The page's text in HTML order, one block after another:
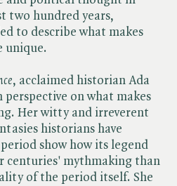
two hundred years,
to describe what makes
unique.
, acclaimed historian Ada
perspective on what makes
Her witty and irreverent
historians have
show how its legend
centuries' mythmaking than
of the period itself. She